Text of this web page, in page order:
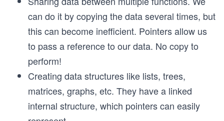
can do it by copying the data several times, but
this can become inefficient. Pointers allow us
to pass a reference to our data. No copy to
perform!
Creating data structures like lists, trees,
matrices, graphs, etc. They have a linked
internal structure, which pointers can easily